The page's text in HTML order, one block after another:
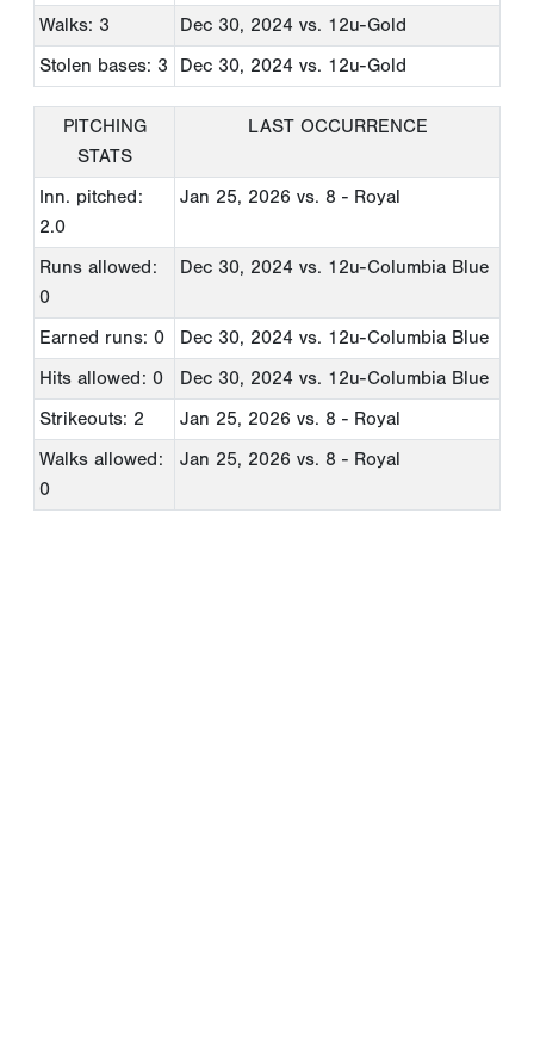
Walks: 3
Dec 30, 2024 vs. 12u-Gold
Stolen bases: 3
Dec 30, 2024 vs. 12u-Gold
PITCHING
STATS
LAST OCCURRENCE
Inn. pitched:
2.0
Jan 25, 2026 vs. 8 - Royal
Runs allowed:
0
Dec 30, 2024 vs. 12u-Columbia Blue
Earned runs: 0 Dec 30, 2024 vs. 12u-Columbia Blue
Hits allowed: 0
Dec 30, 2024 vs. 12u-Columbia Blue
Strikeouts: 2
Jan 25, 2026 vs. 8 - Royal
Walks allowed:
0
Jan 25, 2026 vs. 8 - Royal